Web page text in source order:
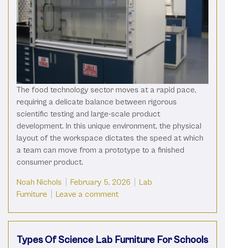
The food technology sector moves at a rapid pace,
requiring a delicate balance between rigorous
scientific testing and large-scale product
development. In this unique environment, the physical
layout of the workspace dictates the speed at which
a team can move from a prototype to a finished
consumer product.
Posted by
Noah Nichols February 5, 2026 Posted in
Lab
Furniture
Leave a commenton Boost Workflow In Food
Types Of Science Lab Furniture For Schools